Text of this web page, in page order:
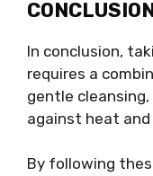
In conclusion,
requires a
gentle
against heat
By following